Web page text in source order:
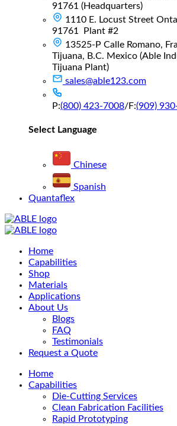
91761 (Headquarters)
1110 E. Locust Street
91761 Plant #2
13525-P Calle Romano,
Tijuana, B.C. Mexico (Able
Tijuana Plant)
sales@able123.com
P:(800) 423-7008/F:(909)
Select Language
Chinese
Spanish
Quantaflex
Main
Menu
Home
Capabilities
Shop
Materials
Applications
About Us
Blogs
FAQ
Testimonials
Request a Quote
Home
Capabilities
Die-Cutting Services
Clean Fabrication Facilities
Rapid Prototyping